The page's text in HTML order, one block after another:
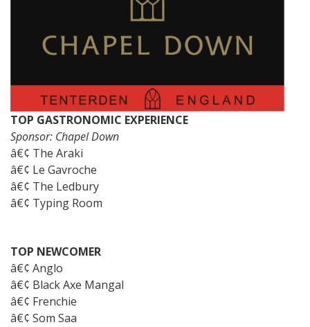
TOP GASTRONOMIC EXPERIENCE
Sponsor: Chapel Down
â€¢ The Araki
â€¢ Le Gavroche
â€¢ The Ledbury
â€¢ Typing Room
TOP NEWCOMER
â€¢ Anglo
â€¢ Black Axe Mangal
â€¢ Frenchie
â€¢ Som Saa